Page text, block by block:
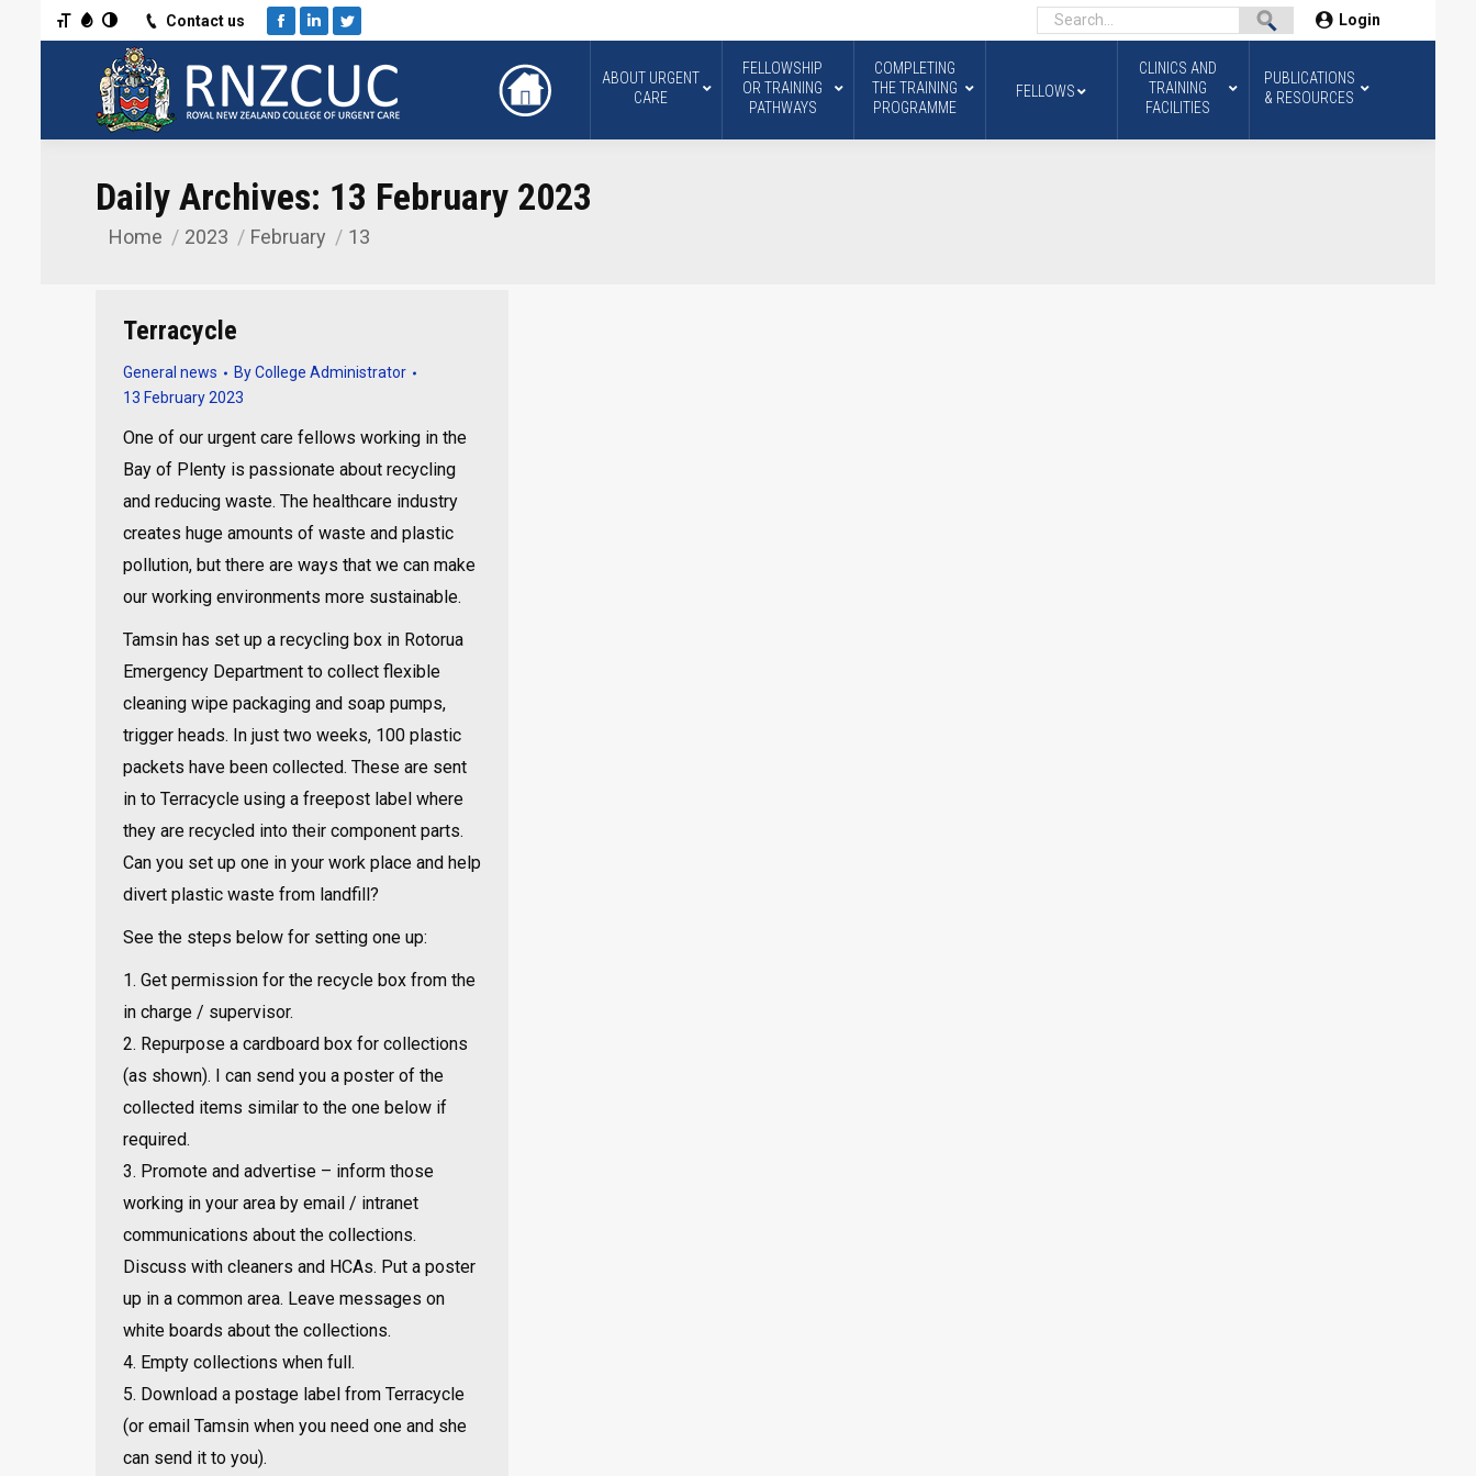
Toggle High Contrast
Toggle Grayscale
Toggle Font sizeContact us
Facebook
LinkedinTwitter
Login
ABOUT URGENT
CARE
FELLOWSHIP
OR TRAINING
PATHWAYS
COMPLETING
THE TRAINING
PROGRAMME
FELLOWS
CLINICS AND
TRAINING
FACILITIES
PUBLICATIONS
& RESOURCES
Daily Archives: 13 February 2023
You are here:
Home 2023 February 13
Terracycle
General news ByCollege Administrator
13 February 2023
One of our urgent care fellows working in the
Bay of Plenty is passionate about recycling
and reducing waste. The healthcare industry
creates huge amounts of waste and plastic
pollution, but there are ways that we can make
our working environments more sustainable.
Tamsin has set up a recycling box in Rotorua
Emergency Department to collect flexible
cleaning wipe packaging and soap pumps,
trigger heads. In just two weeks, 100 plastic
packets have been collected. These are sent
in to Terracycle using a freepost label where
they are recycled into their component parts.
Can you set up one in your work place and help
divert plastic waste from landfill?
See the steps below for setting one up:
1. Get permission for the recycle box from the
in charge / supervisor.
2. Repurpose a cardboard box for collections
(as shown). I can send you a poster of the
collected items similar to the one below if
required.
3. Promote and advertise – inform those
working in your area by email / intranet
communications about the collections.
Discuss with cleaners and HCAs. Put a poster
up in a common area. Leave messages on
white boards about the collections.
4. Empty collections when full.
5. Download a postage label from Terracycle
(or email Tamsin when you need one and she
can send it to you).